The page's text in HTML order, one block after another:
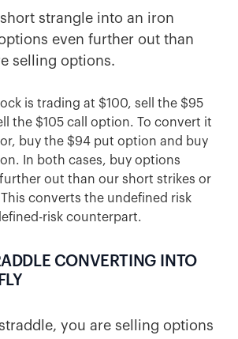
strangle into an iron
even further out than
selling options.
is trading at $100, sell the $95
the $105 call option. To convert it
buy the $94 put option and buy
In both cases, buy options
out than our short strikes or
converts the undefined risk
risk counterpart.
CONVERTING INTO
you are selling options